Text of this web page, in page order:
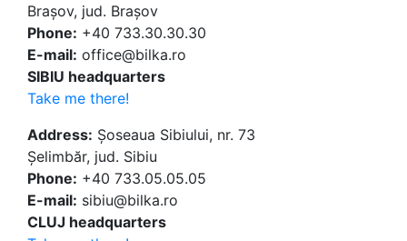
Brașov, jud. Brașov
Phone: +40 733.30.30.30
E-mail: office@bilka.ro
SIBIU headquarters
Take me there!
Address: Șoseaua Sibiului, nr. 73
Șelimbăr, jud. Sibiu
Phone: +40 733.05.05.05
E-mail: sibiu@bilka.ro
CLUJ headquarters